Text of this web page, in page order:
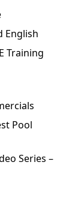
English
Training
Pool
Series –